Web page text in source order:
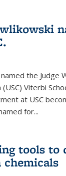
the Judge
Viterbi
at USC
for...
tools to